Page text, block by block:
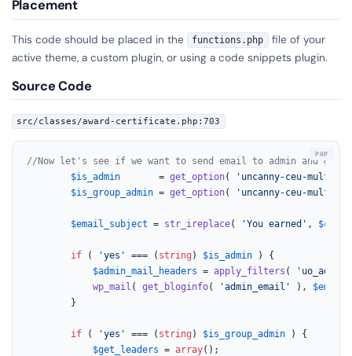
Placement
This code should be placed in the functions.php
file of your
active theme, a custom plugin, or using a code snippets plugin.
Source Code
src/classes/award-certificate.php:703
//Now let's see if we want to send email to admin and
$is_admin
       =
get_option(
'uncanny-ceu-
$is_group_admin = get_option( 'uncanny-ceu-
$email_subject = str_ireplace( 'You earned' ,
if ( 'yes' === ( string ) $is_admin ) {
$admin_mail_headers = apply_filters (
wp_mail ( get_bloginfo( 'admin_email' ),
if ( 'yes' === ( string ) $is_group_admin ) {
$get_leaders = array();